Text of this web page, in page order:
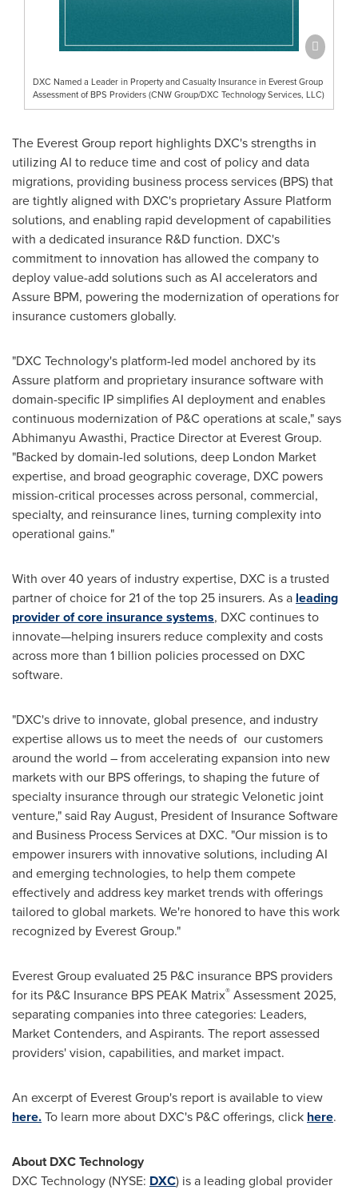
DXC Named a Leader in Property and Casualty Insurance in Everest Group
Assessment of BPS Providers (CNW Group/DXC Technology Services, LLC)
The Everest Group report highlights DXC's strengths in
utilizing AI to reduce time and cost of policy and data
migrations, providing business process services (BPS) that
are tightly aligned with DXC's proprietary Assure Platform
solutions, and enabling rapid development of capabilities
with a dedicated insurance R&D function. DXC's
commitment to innovation has allowed the company to
deploy value-add solutions such as AI accelerators and
Assure BPM, powering the modernization of operations for
insurance customers globally.
"DXC Technology's platform-led model anchored by its
Assure platform and proprietary insurance software with
domain-specific IP simplifies AI deployment and enables
continuous modernization of P&C operations at scale," says
Abhimanyu Awasthi, Practice Director at Everest Group.
"Backed by domain-led solutions, deep London Market
expertise, and broad geographic coverage, DXC powers
mission-critical processes across personal, commercial,
specialty, and reinsurance lines, turning complexity into
operational gains."
With over 40 years of industry expertise, DXC is a trusted
partner of choice for 21 of the top 25 insurers. As a leading
provider of core insurance systems, DXC continues to
innovate—helping insurers reduce complexity and costs
across more than 1 billion policies processed on DXC
software.
"DXC's drive to innovate, global presence, and industry
expertise allows us to meet the needs of our customers
around the world – from accelerating expansion into new
markets with our BPS offerings, to shaping the future of
specialty insurance through our strategic Velonetic joint
venture," said Ray August, President of Insurance Software
and Business Process Services at DXC. "Our mission is to
empower insurers with innovative solutions, including AI
and emerging technologies, to help them compete
effectively and address key market trends with offerings
tailored to global markets. We're honored to have this work
recognized by Everest Group."
Everest Group evaluated 25 P&C insurance BPS providers
for its P&C Insurance BPS PEAK Matrix® Assessment 2025,
separating companies into three categories: Leaders,
Market Contenders, and Aspirants. The report assessed
providers' vision, capabilities, and market impact.
An excerpt of Everest Group's report is available to view
here.To learn more about DXC's P&C offerings, click here.
About DXC Technology
DXC Technology (NYSE: DXC) is a leading global provider